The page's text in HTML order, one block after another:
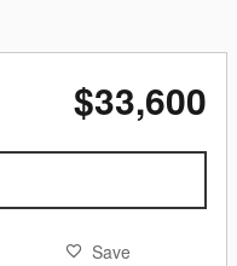
$33,600
Save